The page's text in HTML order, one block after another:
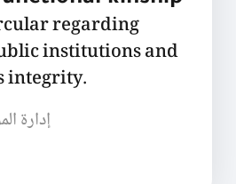
regarding
institutions and
integrity.
إدارة